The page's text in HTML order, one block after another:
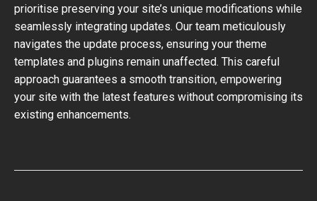
prioritise preserving your site’s unique modifications while
seamlessly integrating updates. Our team meticulously
navigates the update process, ensuring your theme
templates and plugins remain unaffected. This careful
approach guarantees a smooth transition, empowering
your site with the latest features without compromising its
existing enhancements.